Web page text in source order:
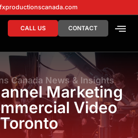
CALL US CONTACT
Canada News & Insights
Marketing
Video
Toronto